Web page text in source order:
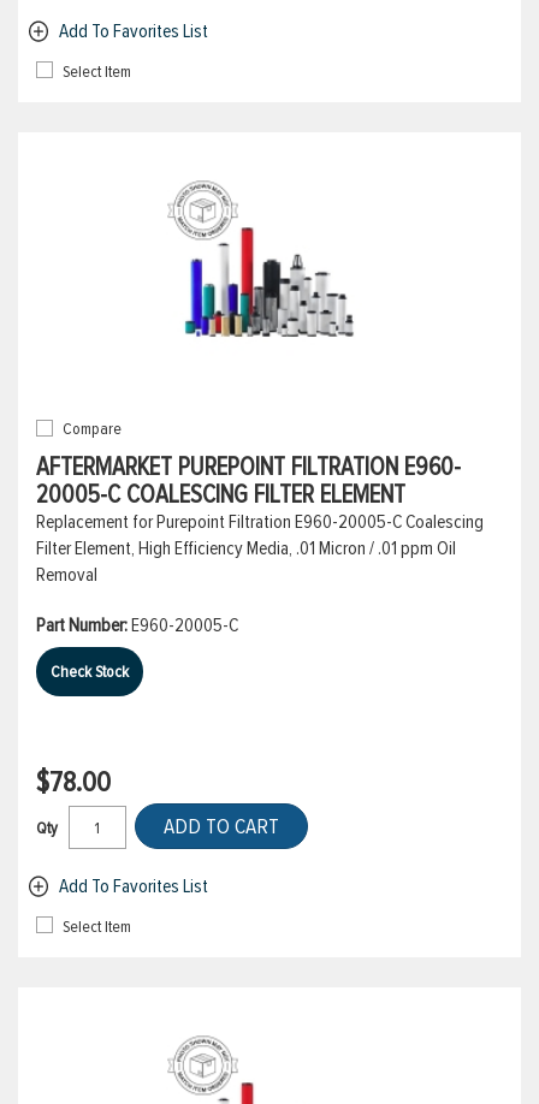
Add To Favorites List
Select Item
Compare
AFTERMARKET PUREPOINT FILTRATION E960-
20005-C COALESCING FILTER ELEMENT
Replacement for Purepoint Filtration E960-20005-C Coalescing
Filter Element, High Efficiency Media, .01 Micron / .01 ppm Oil
Removal
Part Number:E960-20005-C
Check Stock
$78.00
Qty ADD TO CART
Add To Favorites List
Select Item